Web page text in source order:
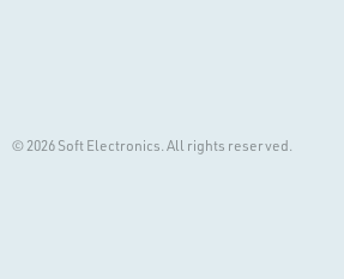
© 2026 Soft Electronics. All rights reserved.